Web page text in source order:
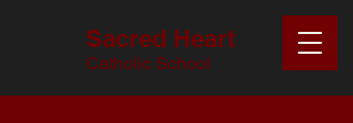
Sacred Heart
Catholic School